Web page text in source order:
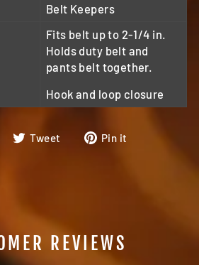
Belt Keepers
Fits belt up to 2-1/4 in.
Holds duty belt and
pants belt together.
Hook and loop closure
ShareTweet
TweetPin it
REVIEWS